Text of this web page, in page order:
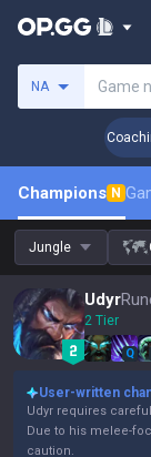
NA Game
Challenger Coaching
Champions N
Jungle
Udyr
2 Tier
Q
User-written
Udyr requires
Due to his melee-
caution.